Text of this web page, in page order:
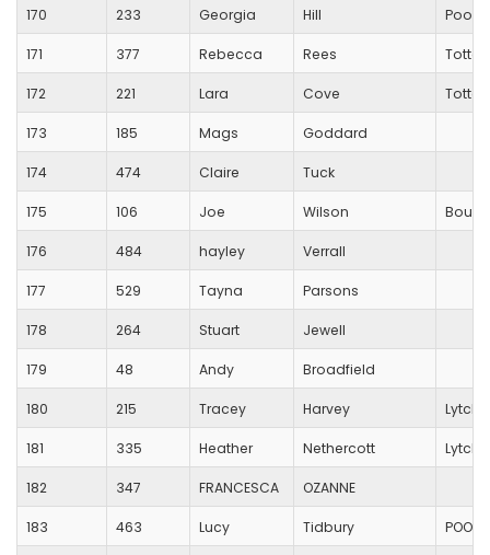
170 233 Georgia Hill Poole
171 377 Rebecca Rees
172 221 Lara Cove
173 185 Mags Goddard
174 474 Claire Tuck
175 106 Joe Wilson
176 484 hayley Verrall
177 529 Tayna Parsons
178 264 Stuart Jewell
179 48 Andy Broadfield
180 215 Tracey Harvey
181 335 Heather Nethercott
182 347 FRANCESCA OZANNE
183 463 Lucy Tidbury